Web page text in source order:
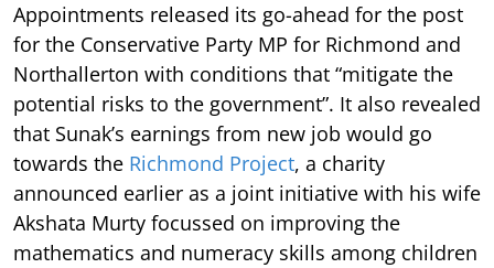
Appointments released its go-ahead for the post
for the Conservative Party MP for Richmond and
Northallerton with conditions that “mitigate the
potential risks to the government”. It also revealed
that Sunak’s earnings from new job would go
towards the Richmond Project, a charity
announced earlier as a joint initiative with his wife
Akshata Murty focussed on improving the
mathematics and numeracy skills among children